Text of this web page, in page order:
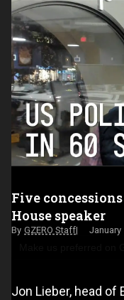
Five
House speaker
GZERO Staff January
Jon Lieber, head of